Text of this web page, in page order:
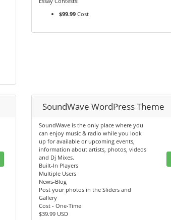
$99.99 Cost
SoundWave WordPress Theme
SoundWave is the only place where you
can enjoy music & radio while you look
up for available or upcoming events,
information about artists, photos, videos
and Dj Mixes.
Built-In Players
Multiple Users
News-Blog
Post your photos in the Sliders and
Gallery
Cost - One-Time
$39.99 USD